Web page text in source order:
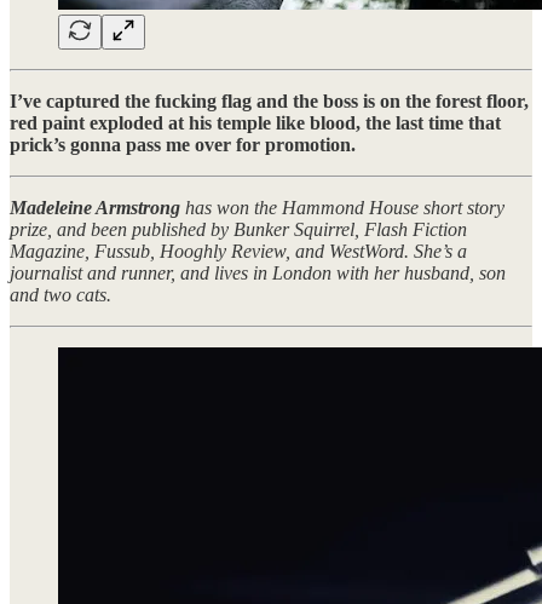
I’ve captured the fucking flag and the boss is on the forest floor,
red paint exploded at his temple like blood, the last time that
prick’s gonna pass me over for promotion.
Madeleine Armstrong has won the Hammond House short story
prize, and been published by Bunker Squirrel, Flash Fiction
Magazine, Fussub, Hooghly Review, and WestWord. She’s a
journalist and runner, and lives in London with her husband, son
and two cats.